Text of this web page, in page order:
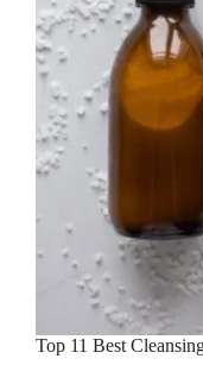
Top 11 Best